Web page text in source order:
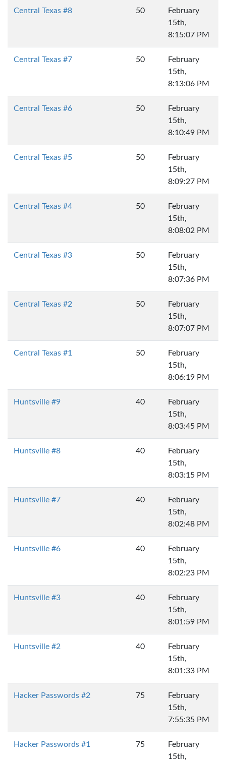
Central Texas #8 50
February
15th,
8:15:07 PM
Central Texas #7 50
February
15th,
8:13:06 PM
Central Texas #6 50
February
15th,
8:10:49 PM
Central Texas #5 50
February
15th,
8:09:27 PM
Central Texas #4 50
February
15th,
8:08:02 PM
Central Texas #3 50
February
15th,
8:07:36 PM
Central Texas #2 50
February
15th,
8:07:07 PM
Central Texas #1 50
February
15th,
8:06:19 PM
Huntsville #9 40
February
15th,
8:03:45 PM
Huntsville #8 40
February
15th,
8:03:15 PM
Huntsville #7 40
February
15th,
8:02:48 PM
Huntsville #6 40
February
15th,
8:02:23 PM
Huntsville #3 40
February
15th,
8:01:59 PM
Huntsville #2 40
February
15th,
8:01:33 PM
Hacker Passwords #2 75
February
15th,
7:55:35 PM
Hacker Passwords #1 75
February
15th,